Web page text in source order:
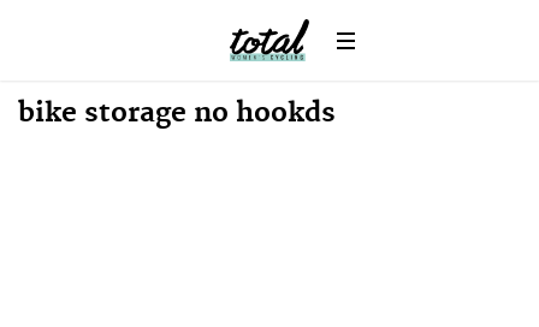
bike storage no hookds